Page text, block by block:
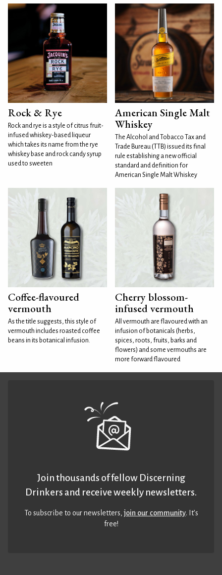
Rock & Rye
Rock and rye is a style of citrus fruit-
infused whiskey-based liqueur
which takes its name from the rye
whiskey base and rock candy syrup
used to sweeten
American Single Malt
Whiskey
The Alcohol and Tobacco Tax and
Trade Bureau (TTB) issued its final
rule establishing a new official
standard and definition for
American Single Malt Whiskey
Coffee-flavoured
vermouth
As the title suggests, this style of
vermouth includes roasted coffee
beans in its botanical infusion.
Cherry blossom-
infused vermouth
All vermouth are flavoured with an
infusion of botanicals (herbs,
spices, roots, fruits, barks and
flowers) and some vermouths are
more forward flavoured
Join thousands of fellow Discerning
Drinkers and receive weekly newsletters.
To subscribe to our newsletters,join our community. It’s
free!